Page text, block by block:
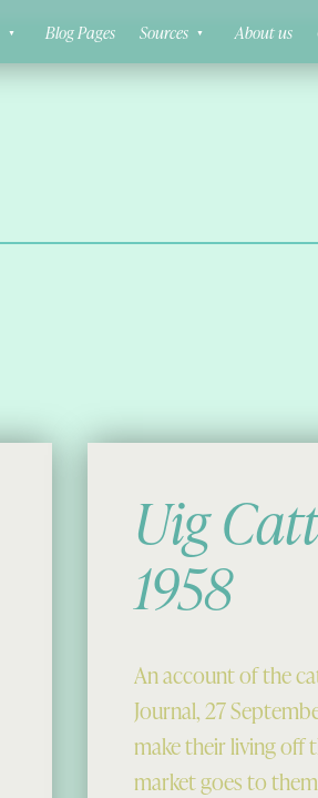
Blog Pages Sources About us
Uig
1958
An account of the
Journal, 27
make their living off
market goes to